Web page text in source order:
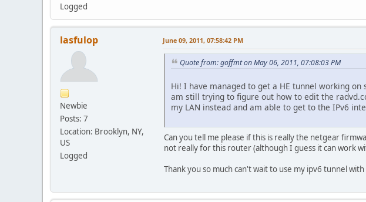
Logged
lasfulop
Newbie
Posts: 7
Location: Brooklyn, NY,
US
Logged
June 09, 2011, 07:58:42 PM
Quote from: goffmt on May 06, 2011, 07:08:03 PM
Hi! I have managed to get a HE tunnel working
am still trying to figure out how to edit the
my LAN instead and am able to get to the IPv6
Can you tell me please if this is really the netgear
not really for this router (although I guess it can work
Thank you so much can't wait to use my ipv6 tunnel